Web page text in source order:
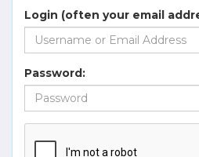
Login (often your email
Password: